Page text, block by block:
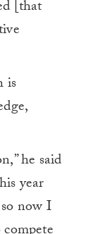
[that
is
he said
year
now I